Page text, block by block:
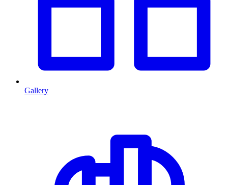
Gallery